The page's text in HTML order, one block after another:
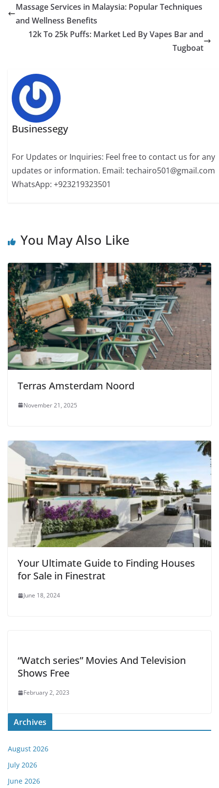
Massage Services in Malaysia: Popular Techniques
and Wellness Benefits
12k To 25k Puffs: Market Led By Vapes Bar and
Tugboat
Businessegy
For Updates or Inquiries: Feel free to contact us for any
updates or information. Email: techairo501@gmail.com
WhatsApp: +923219323501
You May Also Like
Terras Amsterdam Noord
November 21, 2025
Your Ultimate Guide to Finding Houses
for Sale in Finestrat
June 18, 2024
“Watch series” Movies And Television
Shows Free
February 2, 2023
Archives
August 2026
July 2026
June 2026